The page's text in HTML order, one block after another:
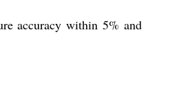
accuracy within 5% and